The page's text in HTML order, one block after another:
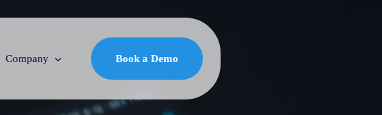
Company Book a Demo